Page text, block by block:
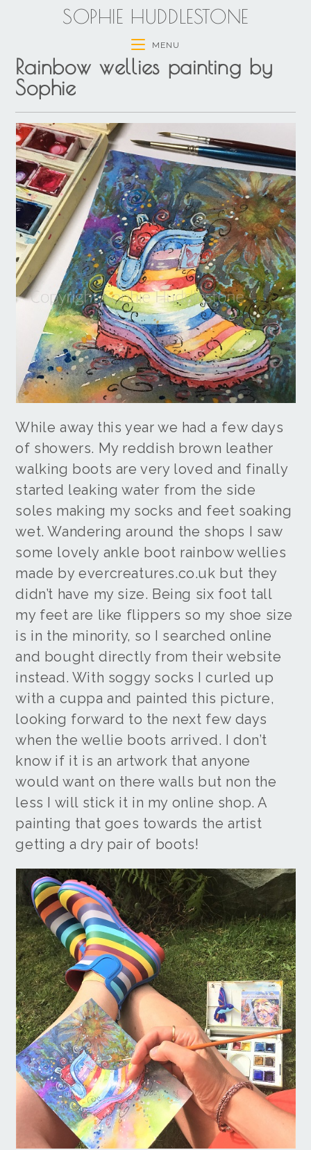
SOPHIE HUDDLESTONE
MENU
Rainbow wellies painting by
Sophie
While away this year we had a few days
of showers. My reddish brown leather
walking boots are very loved and finally
started leaking water from the side
soles making my socks and feet soaking
wet. Wandering around the shops I saw
some lovely ankle boot rainbow wellies
made by evercreatures.co.uk but they
didn’t have my size. Being six foot tall
my feet are like flippers so my shoe size
is in the minority, so I searched online
and bought directly from their website
instead. With soggy socks I curled up
with a cuppa and painted this picture,
looking forward to the next few days
when the wellie boots arrived. I don’t
know if it is an artwork that anyone
would want on there walls but non the
less I will stick it in my online shop. A
painting that goes towards the artist
getting a dry pair of boots!